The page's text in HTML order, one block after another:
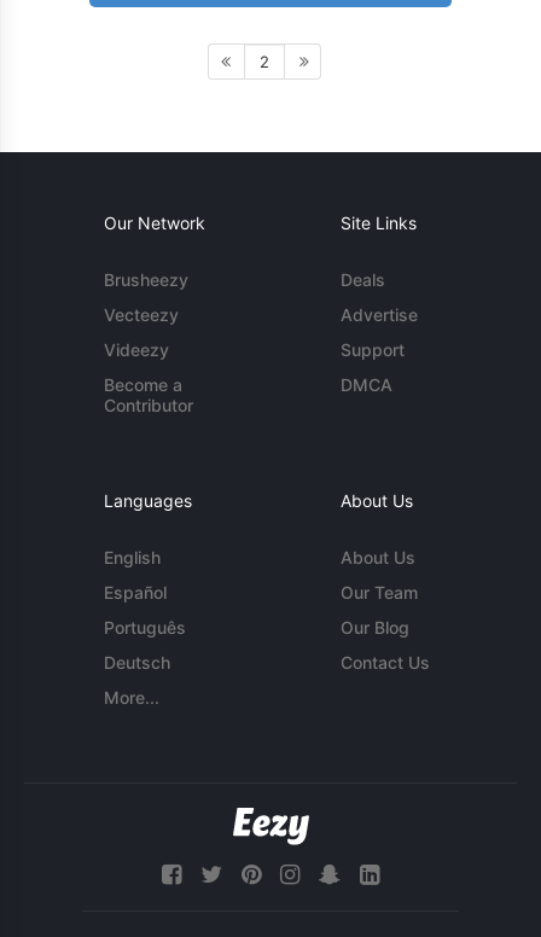
2
Our Network
Brusheezy
Vecteezy
Videezy
Become a
Contributor
Site Links
Deals
Advertise
Support
DMCA
Languages
English
Español
Português
Deutsch
More...
About Us
About Us
Our Team
Our Blog
Contact Us